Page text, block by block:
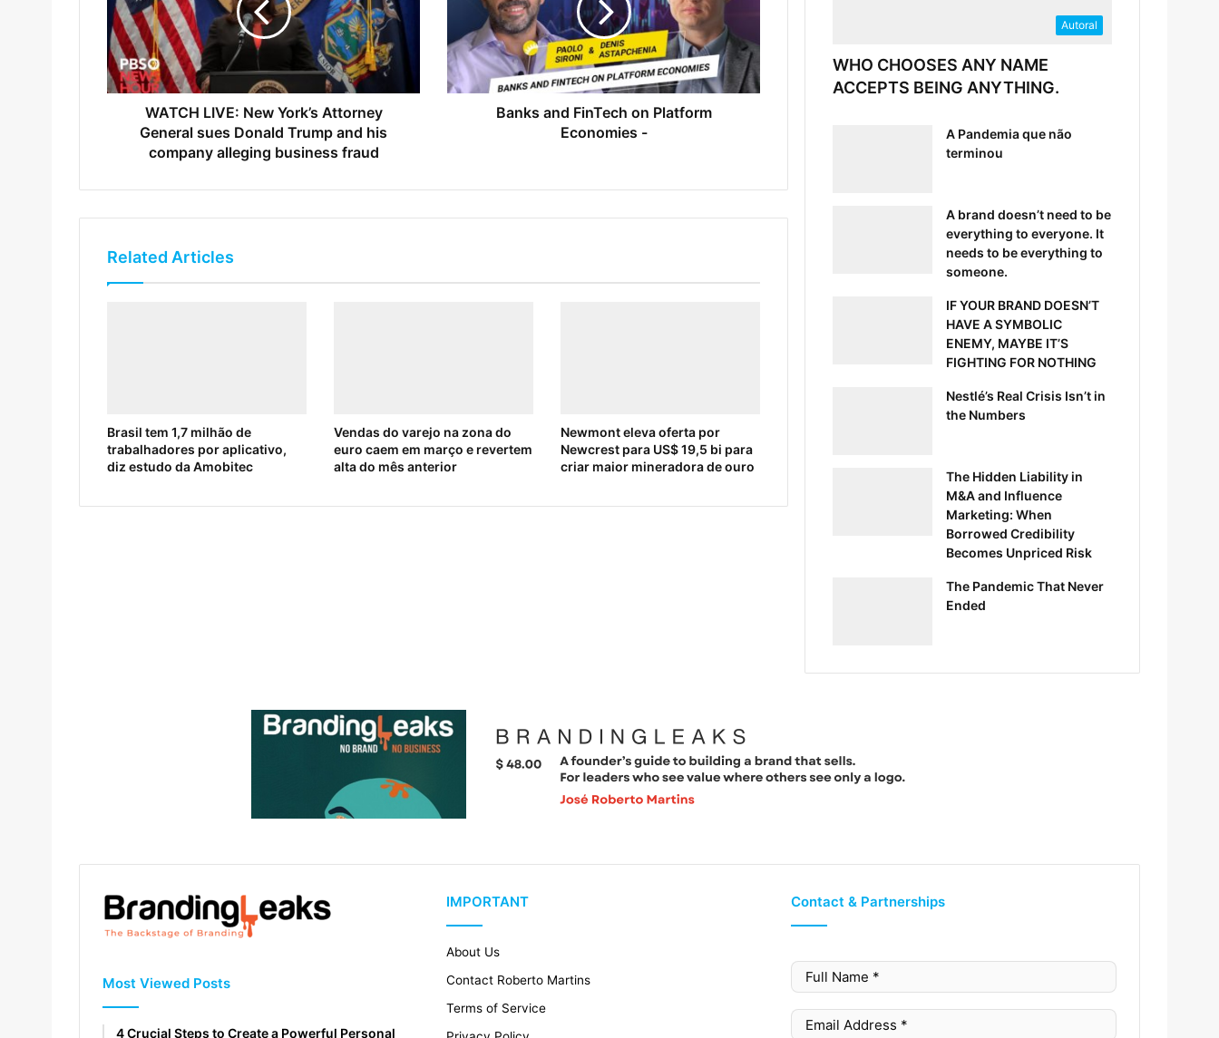
WATCH LIVE: New York’s Attorney
General sues Donald Trump and his
company alleging business fraud
Banks and FinTech on Platform
Economies -
Related Articles
Brasil tem 1,7 milhão de
trabalhadores por aplicativo,
diz estudo da Amobitec
Vendas do varejo na zona do
euro caem em março e revertem
alta do mês anterior
Newmont eleva oferta por
Newcrest para US$ 19,5 bi para
criar maior mineradora de ouro
Autoral
WHO CHOOSES ANY NAME
ACCEPTS BEING ANYTHING.
A Pandemia que não
terminou
A brand doesn’t need to be
everything to everyone. It
needs to be everything to
someone.
IF YOUR BRAND DOESN’T
HAVE A SYMBOLIC
ENEMY, MAYBE IT’S
FIGHTING FOR NOTHING
Nestlé’s Real Crisis Isn’t in
the Numbers
The Hidden Liability in
M&A and Influence
Marketing: When
Borrowed Credibility
Becomes Unpriced Risk
The Pandemic That Never
Ended
Most Viewed Posts
4 Crucial Steps to Create a Powerful Personal
IMPORTANT
About Us
Contact Roberto Martins
Terms of Service
Contact & Partnerships